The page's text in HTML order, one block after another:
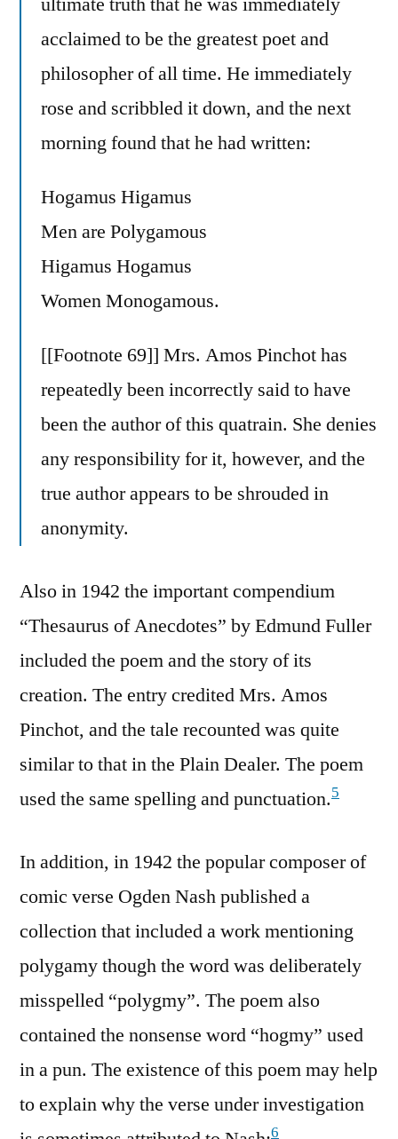
acclaimed to be the greatest poet and
philosopher of all time. He immediately
rose and scribbled it down, and the next
morning found that he had written:
Hogamus Higamus
Men are Polygamous
Higamus Hogamus
Women Monogamous.
[[Footnote 69]] Mrs. Amos Pinchot has
repeatedly been incorrectly said to have
been the author of this quatrain. She denies
any responsibility for it, however, and the
true author appears to be shrouded in
anonymity.
Also in 1942 the important compendium
“Thesaurus of Anecdotes” by Edmund Fuller
included the poem and the story of its
creation. The entry credited Mrs. Amos
Pinchot, and the tale recounted was quite
similar to that in the Plain Dealer. The poem
used the same spelling and punctuation.5
In addition, in 1942 the popular composer of
comic verse Ogden Nash published a
collection that included a work mentioning
polygamy though the word was deliberately
misspelled “polygmy”. The poem also
contained the nonsense word “hogmy” used
in a pun. The existence of this poem may help
to explain why the verse under investigation
6